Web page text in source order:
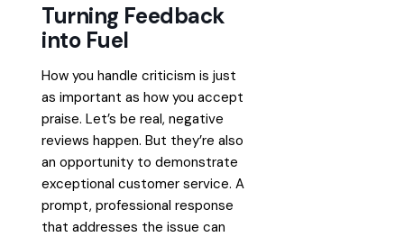
Turning Feedback
into Fuel
How you handle criticism is just
as important as how you accept
praise. Let’s be real, negative
reviews happen. But they’re also
an opportunity to demonstrate
exceptional customer service. A
prompt, professional response
that addresses the issue can